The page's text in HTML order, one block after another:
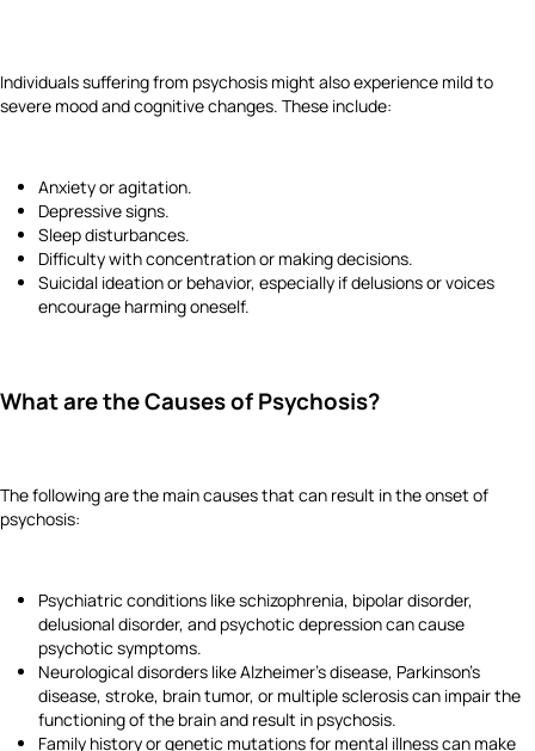
Individuals suffering from psychosis might also experience mild to
severe mood and cognitive changes. These include:
Anxiety or agitation.
Depressive signs.
Sleep disturbances.
Difficulty with concentration or making decisions.
Suicidal ideation or behavior, especially if delusions or voices
encourage harming oneself.
What are the Causes of Psychosis?
The following are the main causes that can result in the onset of
psychosis:
Psychiatric conditions like schizophrenia, bipolar disorder,
delusional disorder, and psychotic depression can cause
psychotic symptoms.
Neurological disorders like Alzheimer's disease, Parkinson's
disease, stroke, brain tumor, or multiple sclerosis can impair the
functioning of the brain and result in psychosis.
Family history or genetic mutations for mental illness can make